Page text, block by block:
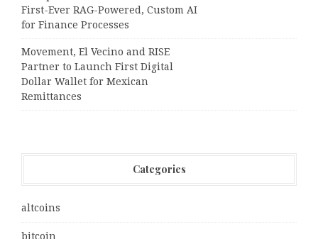
First-Ever RAG-Powered, Custom AI
for Finance Processes
Movement, El Vecino and RISE
Partner to Launch First Digital
Dollar Wallet for Mexican
Remittances
Categories
altcoins
bitcoin